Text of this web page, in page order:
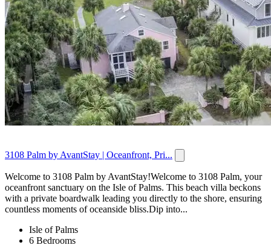
3108 Palm by AvantStay | Oceanfront, Pri...
Welcome to 3108 Palm by AvantStay!Welcome to 3108 Palm, your
oceanfront sanctuary on the Isle of Palms. This beach villa beckons
with a private boardwalk leading you directly to the shore, ensuring
countless moments of oceanside bliss.Dip into...
Isle of Palms
6 Bedrooms